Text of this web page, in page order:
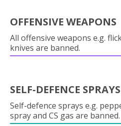
OFFENSIVE WEAPONS
All offensive weapons e.g.
knives are banned.
SELF-DEFENCE SPRAYS
Self-defence sprays e.g.
spray and CS gas are banned.